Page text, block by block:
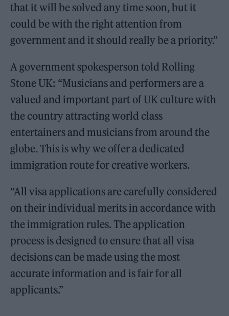
that it will be solved any time soon, but it
could be with the right attention from
government and it should really be a priority.”
A government spokesperson told Rolling
Stone UK: “Musicians and performers are a
valued and important part of UK culture with
the country attracting world class
entertainers and musicians from around the
globe. This is why we offer a dedicated
immigration route for creative workers.
“All visa applications are carefully considered
on their individual merits in accordance with
the immigration rules. The application
process is designed to ensure that all visa
decisions can be made using the most
accurate information and is fair for all
applicants.”